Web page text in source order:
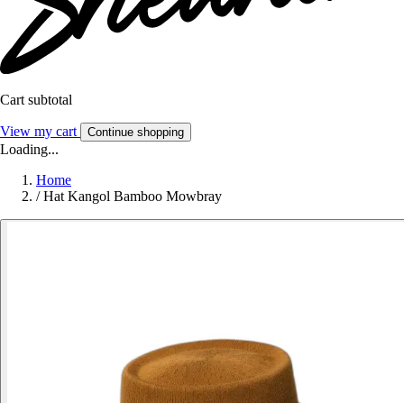
Cart subtotal
View my cart Continue shopping
Loading...
Home
/ Hat Kangol Bamboo Mowbray